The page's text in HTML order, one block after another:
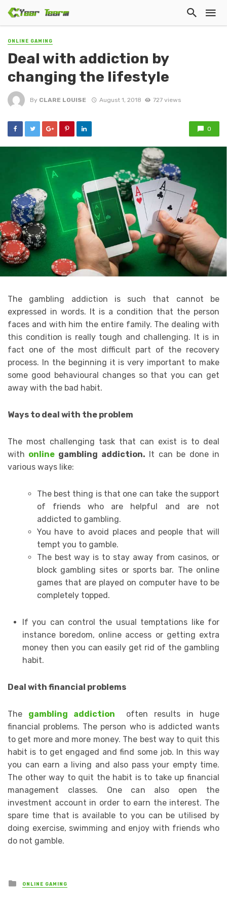
ONLINE GAMING
Deal with addiction by
changing the lifestyle
By CLARE LOUISE August 1, 2018 727 views
0
The gambling addiction is such that cannot be
expressed in words. It is a condition that the person
faces and with him the entire family. The dealing with
this condition is really tough and challenging. It is in
fact one of the most difficult part of the recovery
process. In the beginning it is very important to make
some good behavioural changes so that you can get
away with the bad habit.
Ways to deal with the problem
The most challenging task that can exist is to deal
with online gambling addiction. It can be done in
various ways like:
The best thing is that one can take the support
of friends who are helpful and are not
addicted to gambling.
You have to avoid places and people that will
tempt you to gamble.
The best way is to stay away from casinos, or
block gambling sites or sports bar. The online
games that are played on computer have to be
completely topped.
If you can control the usual temptations like for
instance boredom, online access or getting extra
money then you can easily get rid of the gambling
habit.
Deal with financial problems
The gambling addiction
often results in huge
financial problems. The person who is addicted wants
to get more and more money. The best way to quit this
habit is to get engaged and find some job. In this way
you can earn a living and also pass your empty time.
The other way to quit the habit is to take up financial
management classes. One can also open the
investment account in order to earn the interest. The
spare time that is available to you can be utilised by
doing exercise, swimming and enjoy with friends who
do not gamble.
Posted
in
ONLINE GAMING